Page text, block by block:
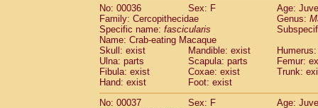
CercopithecidaeMandrillus
Cercopithecidae
Mandrillus sphinx(1)
Cercopithecidae
Theropithecus
CercopithecidaeMacaca arctoides
CercopithecidaeMacaca assamensis
CercopithecidaeMacaca
Cercopithecidae Macaca cyclopis
CercopithecidaeMacaca fascicularis
No: 00036 Sex: F
Age:
Family: Cercopithecidae
Genus:
Specific name: fascicularis
Name: Crab-eating Macaque
Skull: exist
Mandible: exist
Ulna: parts
Scapula: parts
Femur:
Fibula: exist
Coxae: exist
Trunk:
Hand: exist
Foot: exist
No: 00037
Sex: F
Age: